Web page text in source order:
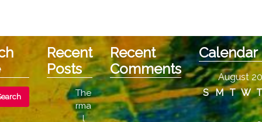
Recent
Posts
The
rma
l
Recent
Comments
Calendar
August
S M T W T